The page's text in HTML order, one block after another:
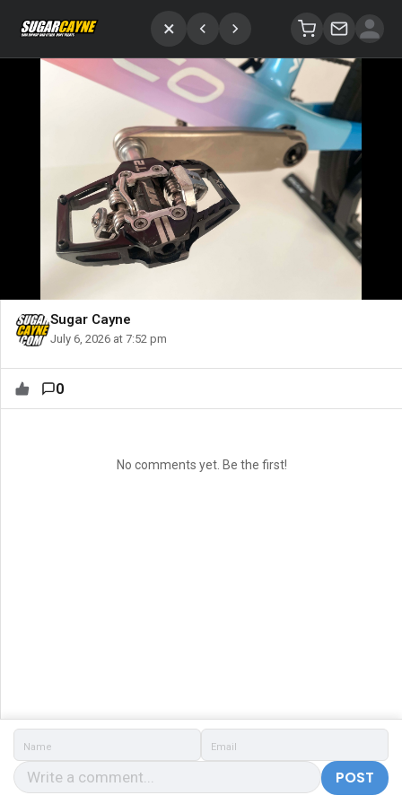
×
Sugar Cayne
July 6, 2026 at 7:52 pm
0
No comments yet. Be the first!
POST